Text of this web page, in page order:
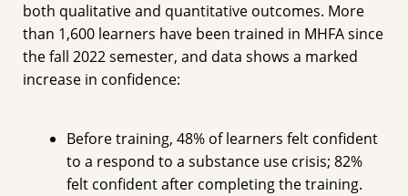
both qualitative and quantitative outcomes. More
than 1,600 learners have been trained in MHFA since
the fall 2022 semester, and data shows a marked
increase in confidence:
Before training, 48% of learners felt confident
to a respond to a substance use crisis; 82%
felt confident after completing the training.